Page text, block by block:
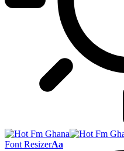
Font ResizerAa